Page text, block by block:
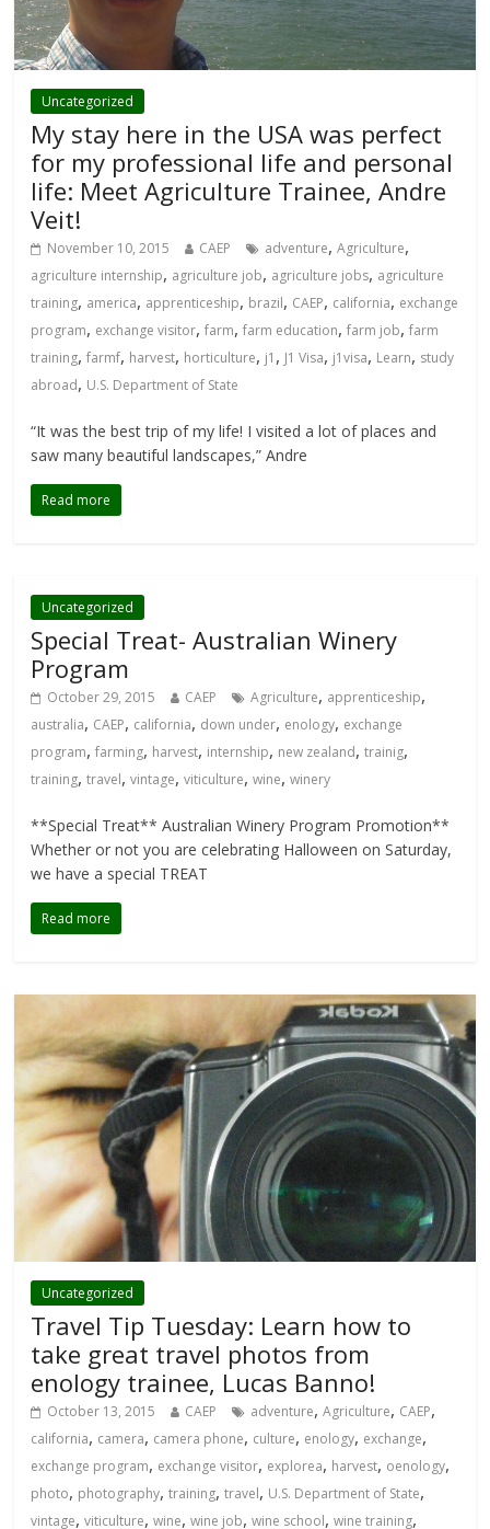
Uncategorized
My stay here in the USA was perfect
for my professional life and personal
life: Meet Agriculture Trainee, Andre
Veit!
November 10, 2015 CAEP adventure,Agriculture,
agriculture internship, agriculture job, agriculture jobs, agriculture
training, america, apprenticeship, brazil, CAEP, california, exchange
program, exchange visitor,farm,farm education,farm job,farm
training,farmf, harvest, horticulture, j1 , J1 Visa, j1visa, Learn, study
abroad, U.S. Department of State
“It was the best trip of my life! I visited a lot of places and
saw many beautiful landscapes,” Andre
Read more
Uncategorized
Special Treat- Australian Winery
Program
October 29, 2015 CAEP Agriculture, apprenticeship,
australia, CAEP, california, down under, enology, exchange
program,farming, harvest, internship, new zealand,trainig,
training,travel,vintage,viticulture,wine,winery
**Special Treat** Australian Winery Program Promotion**
Whether or not you are celebrating Halloween on Saturday,
we have a special TREAT
Read more
Uncategorized
Travel Tip Tuesday: Learn how to
take great travel photos from
enology trainee, Lucas Banno!
October 13, 2015 CAEP adventure,Agriculture, CAEP,
california, camera, camera phone, culture, enology, exchange,
exchange program, exchange visitor, explorea, harvest, oenology,
photo, photography,training,travel, U.S. Department of State,
vintage,viticulture,wine,wine job,wine school,wine training,